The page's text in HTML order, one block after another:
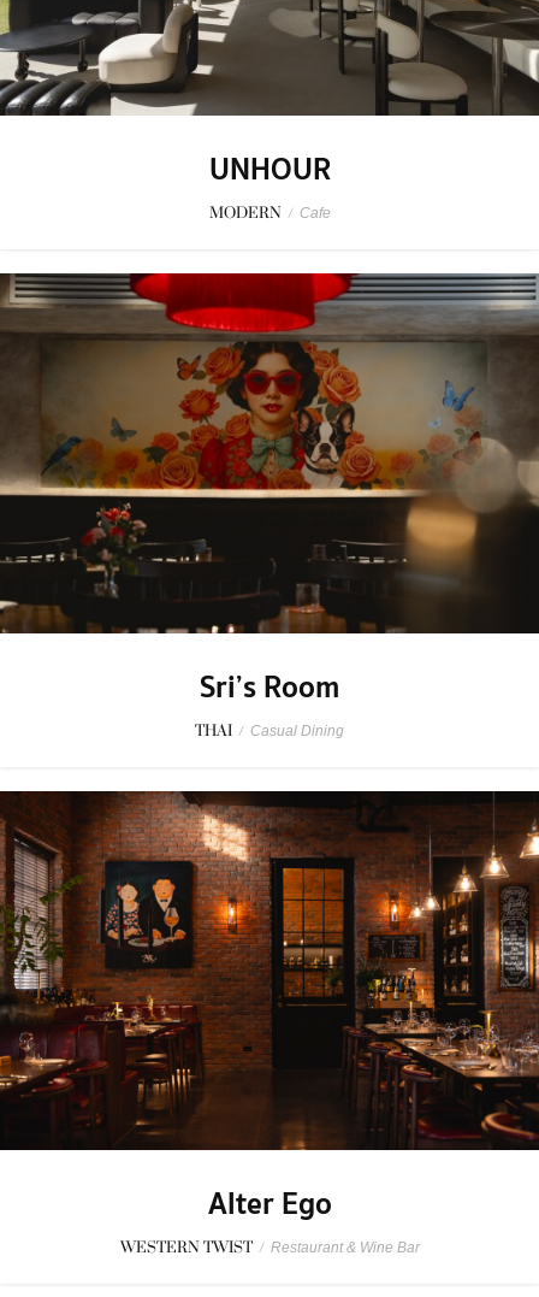
UNHOUR
MODERN / Cafe
Sri’s Room
THAI / Casual Dining
Alter Ego
WESTERN TWIST / Restaurant & Wine Bar